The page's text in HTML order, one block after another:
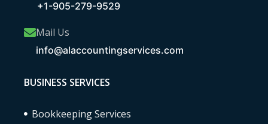
+1-905-279-9529
Mail Us
info@alaccountingservices.com
BUSINESS SERVICES
Bookkeeping Services